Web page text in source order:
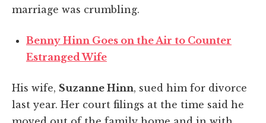
marriage was crumbling.
Benny Hinn Goes on the Air to Counter
Estranged Wife
His wife, Suzanne Hinn, sued him for divorce
last year. Her court filings at the time said he